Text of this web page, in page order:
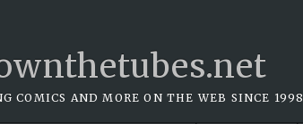
COMICS AND MORE ON THE WEB SINCE 1998